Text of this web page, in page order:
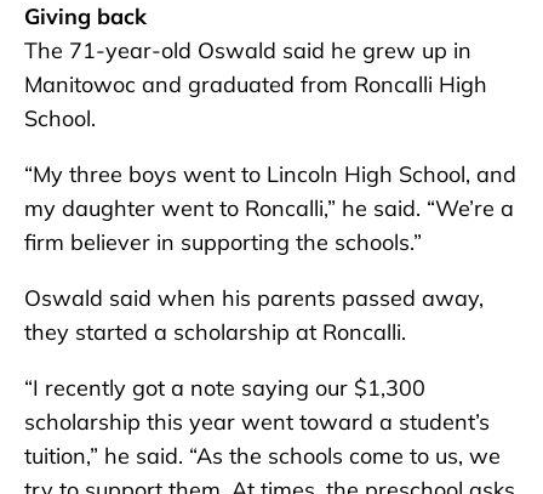
Giving back
The 71-year-old Oswald said he grew up in
Manitowoc and graduated from Roncalli High
School.
“My three boys went to Lincoln High School, and
my daughter went to Roncalli,” he said. “We’re a
firm believer in supporting the schools.”
Oswald said when his parents passed away,
they started a scholarship at Roncalli.
“I recently got a note saying our $1,300
scholarship this year went toward a student’s
tuition,” he said. “As the schools come to us, we